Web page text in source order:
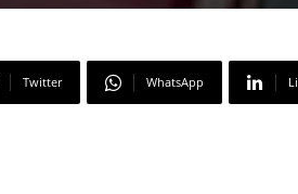
Twitter WhatsApp